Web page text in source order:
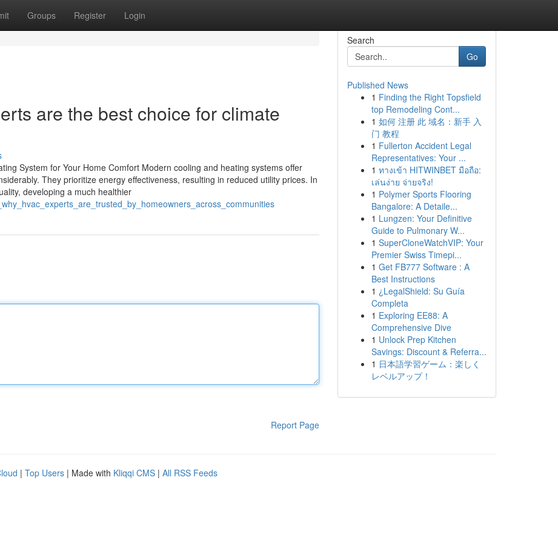
Groups Register Login
are the best choice for climate
System for Your Home Comfort Modern cooling and heating systems offer
They prioritize energy effectiveness, resulting in reduced utility prices. In
developing a much healthier
Report Page
Search
Go
Published News
1 Finding the Right Topsfield
top Remodeling Cont...
1 如何 注册 此 域名：新手 入
门 教程
1 Fullerton Accident Legal
Representatives: Your ...
1 ทางเข้า HITWINBET มือถือ:
เล่นง่าย จ่ายจริง!
1 Polymer Sports Flooring
Bangalore: A Detaile...
1 Lungzen: Your Definitive
Guide to Pulmonary W...
1 SuperCloneWatchVIP: Your
Premier Swiss Timepi...
1 Get FB777 Software : A
Best Instructions
1 ¿LegalShield: Su Guía
Completa
1 Exploring EE88: A
Comprehensive Dive
1 Unlock Prep Kitchen
Savings: Discount & Referra...
1 日本語学習ゲーム：楽しく
レベルアップ！
| Top Users | Made with Kliqqi CMS | All RSS Feeds